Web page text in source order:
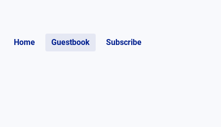
Home Guestbook Subscribe